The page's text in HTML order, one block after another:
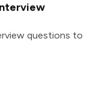
questions to